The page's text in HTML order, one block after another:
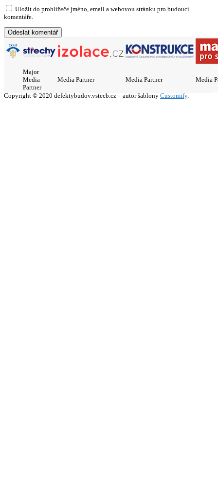
Uložit do prohlížeče jméno, email a webovou stránku pro budoucí
komentáře.
Major
Media
Partner
Media Partner Media Partner Media
Copyright © 2020 defektybudov.vstecb.cz – autor šablony Customify.